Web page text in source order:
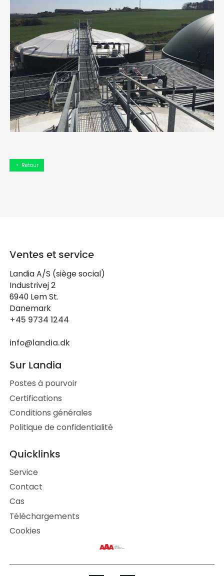
arrow_left Retour
Ventes et service
Landia A/S (siège social)
Industrivej 2
6940 Lem St.
Danemark
+45 9734 1244
info@landia.dk
Sur Landia
Postes à pourvoir
Certifications
Conditions générales
Politique de confidentialité
Quicklinks
Service
Contact
Cas
Téléchargements
Cookies